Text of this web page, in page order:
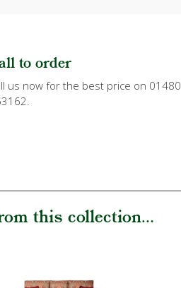
to order
us now for the best price on 01480
this collection...